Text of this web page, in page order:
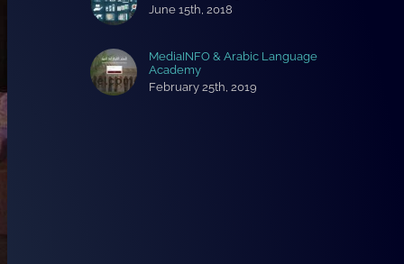
June 15th, 2018
MediaINFO & Arabic Language
Academy
February 25th, 2019